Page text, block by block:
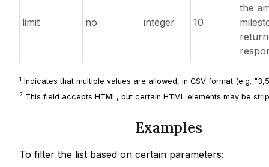
limit no integer 10
the
1 Indicates that multiple values are allowed, in CSV format (e.g.
2 This field accepts HTML, but certain HTML elements may be
Examples
To filter the list based on certain parameters: